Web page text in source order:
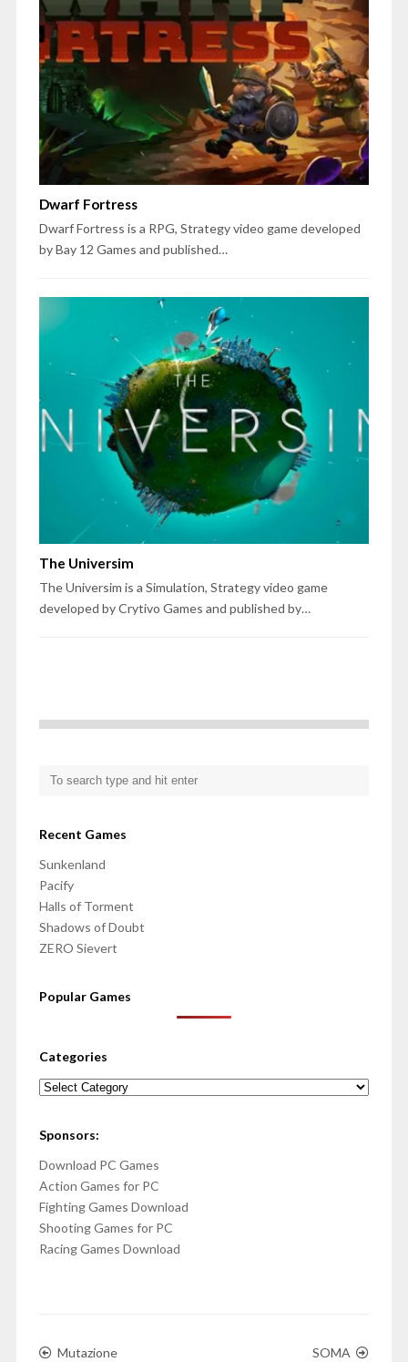
Dwarf Fortress
Dwarf Fortress is a RPG, Strategy video game developed
by Bay 12 Games and published…
The Universim
The Universim is a Simulation, Strategy video game
developed by Crytivo Games and published by…
Recent Games
Sunkenland
Pacify
Halls of Torment
Shadows of Doubt
ZERO Sievert
Popular Games
Categories
Categories
Sponsors:
Download PC Games
Action Games for PC
Fighting Games Download
Shooting Games for PC
Racing Games Download
Mutazione SOMA